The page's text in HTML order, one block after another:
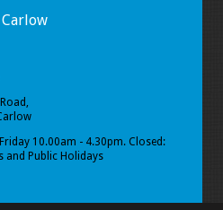
10.00am - 4.30pm. Closed:
and Public Holidays